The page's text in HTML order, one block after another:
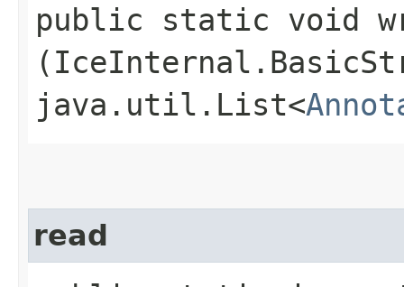
public static void
java.util.List<
read